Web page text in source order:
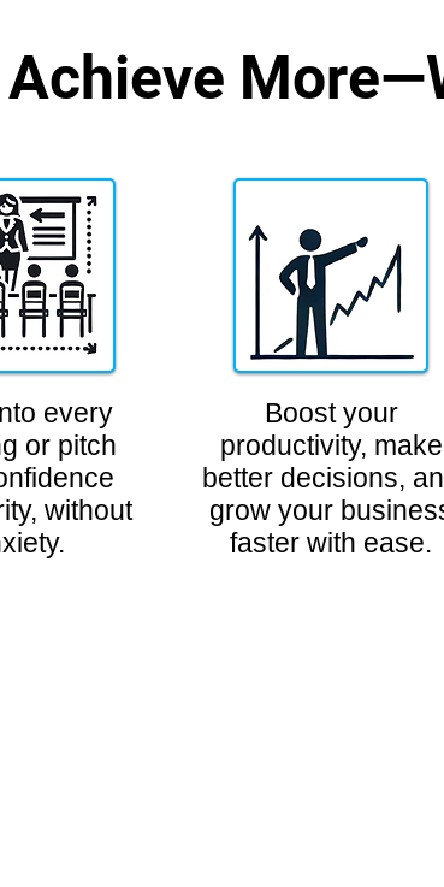
Achieve More
every
or pitch
without
Boost your
productivity, make
better decisions,
grow your
faster with ease.